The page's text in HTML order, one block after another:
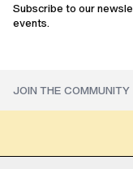
Subscribe to our
events.